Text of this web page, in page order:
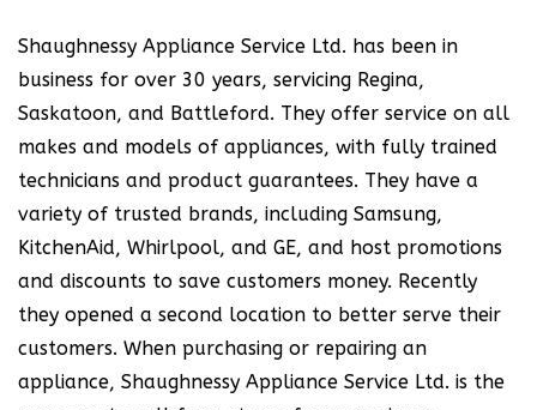
Shaughnessy Appliance Service Ltd. has been in
business for over 30 years, servicing Regina,
Saskatoon, and Battleford. They offer service on all
makes and models of appliances, with fully trained
technicians and product guarantees. They have a
variety of trusted brands, including Samsung,
KitchenAid, Whirlpool, and GE, and host promotions
and discounts to save customers money. Recently
they opened a second location to better serve their
customers. When purchasing or repairing an
appliance, Shaughnessy Appliance Service Ltd. is the